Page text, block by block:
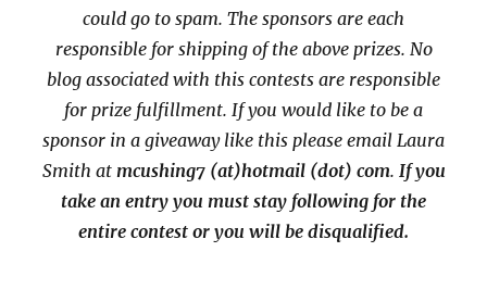
could go to spam. The sponsors are each
responsible for shipping of the above prizes. No
blog associated with this contests are responsible
for prize fulfillment. If you would like to be a
sponsor in a giveaway like this please email Laura
Smith at mcushing7 (at)hotmail (dot) com. If you
take an entry you must stay following for the
entire contest or you will be disqualified.